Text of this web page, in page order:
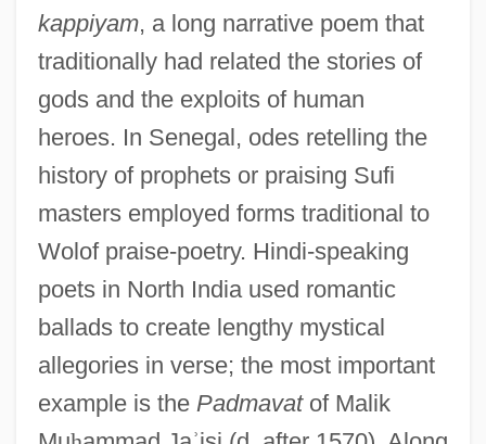
kappiyam, a long narrative poem that
traditionally had related the stories of
gods and the exploits of human
heroes. In Senegal, odes retelling the
history of prophets or praising Sufi
masters employed forms traditional to
Wolof praise-poetry. Hindi-speaking
poets in North India used romantic
ballads to create lengthy mystical
allegories in verse; the most important
example is the Padmavatof Malik